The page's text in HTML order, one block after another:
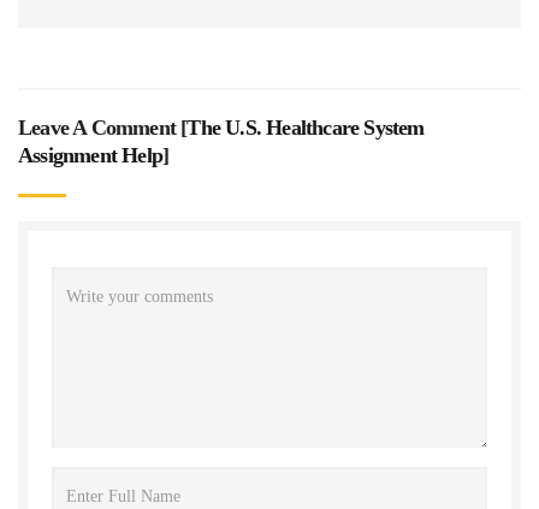
Leave A Comment [The U.S. Healthcare System
Assignment Help]